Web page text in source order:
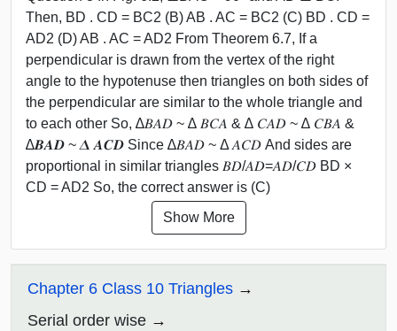
Then, BD . CD = BC2 (B) AB . AC = BC2 (C) BD . CD =
AD2 (D) AB . AC = AD2 From Theorem 6.7, If a
perpendicular is drawn from the vertex of the right
angle to the hypotenuse then triangles on both sides of
the perpendicular are similar to the whole triangle and
to each other So, ∆𝐵𝐴𝐷 ~ ∆ 𝐵𝐶𝐴 & ∆ 𝐶𝐴𝐷 ~ ∆ 𝐶𝐵𝐴 &
∆𝑩𝑨𝑫 ~ 𝜟 𝑨𝑪𝑫 Since ∆𝐵𝐴𝐷 ~ Δ 𝐴𝐶𝐷 And sides are
proportional in similar triangles 𝐵𝐷/𝐴𝐷=𝐴𝐷/𝐶𝐷 BD ×
CD = AD2 So, the correct answer is (C)
Show More
Chapter 6 Class 10 Triangles
Serial order wise